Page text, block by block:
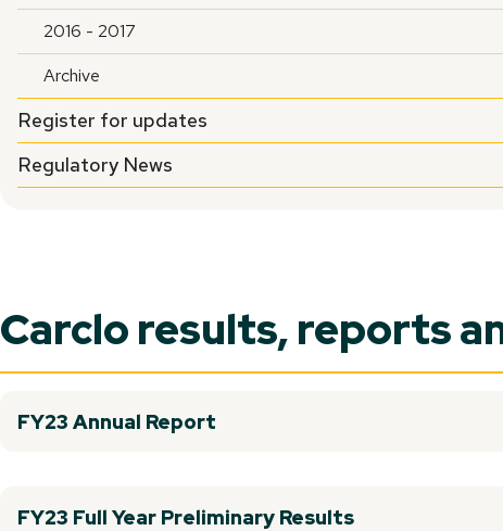
2016 - 2017
Archive
Register for updates
Regulatory News
Carclo results, reports
FY23 Annual Report
FY23 Full Year Preliminary Results